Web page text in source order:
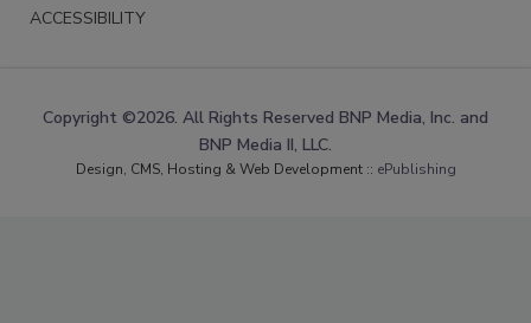
ACCESSIBILITY
Copyright ©2026. All Rights Reserved BNP Media, Inc. and
BNP Media II, LLC.
Design, CMS, Hosting & Web Development :: ePublishing